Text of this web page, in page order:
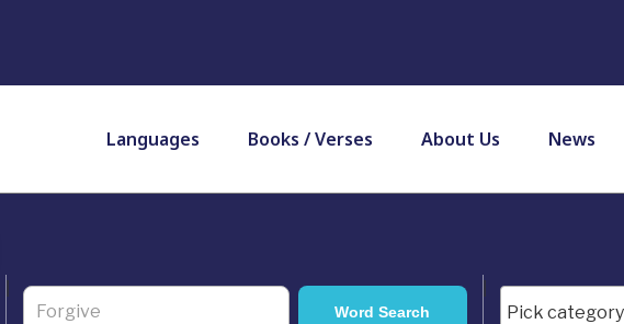
Languages Books / Verses About Us News